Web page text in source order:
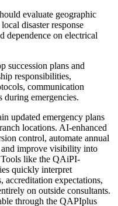
evaluate geographic
disaster response
dependence on electrical
succession plans and
responsibilities,
communication
during emergencies.
updated emergency plans
locations. AI-enhanced
control, automate annual
and improve visibility into
Tools like the QAiPI-
quickly interpret
accreditation expectations,
on outside consultants.
through the QAPIplus